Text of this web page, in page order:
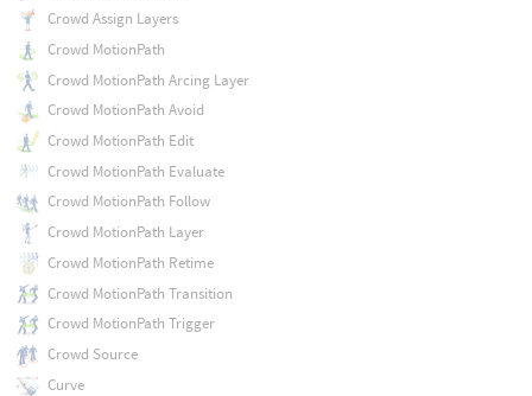
Crowd Assign Layers
Crowd MotionPath
Crowd MotionPath Arcing Layer
Crowd MotionPath Avoid
Crowd MotionPath Edit
Crowd MotionPath Evaluate
Crowd MotionPath Follow
Crowd MotionPath Layer
Crowd MotionPath Retime
Crowd MotionPath Transition
Crowd MotionPath Trigger
Crowd Source
Curve